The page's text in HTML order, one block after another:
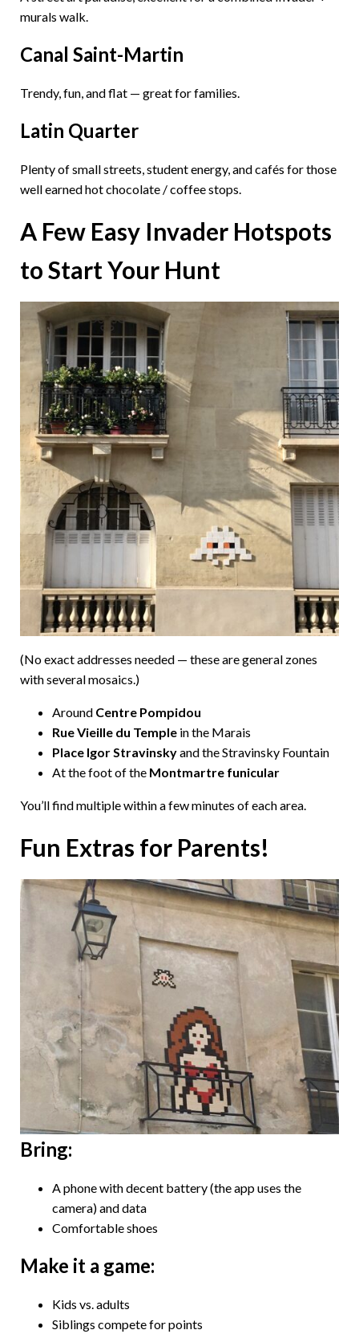
murals walk.
Canal Saint-Martin
Trendy, fun, and flat — great for families.
Latin Quarter
Plenty of small streets, student energy, and cafés for those
well earned hot chocolate / coffee stops.
A Few Easy Invader Hotspots
to Start Your Hunt
(No exact addresses needed — these are general zones
with several mosaics.)
Around Centre Pompidou
Rue Vieille du Temple in the Marais
Place Igor Stravinskyand the Stravinsky Fountain
At the foot of the Montmartre funicular
You’ll find multiple within a few minutes of each area.
Fun Extras for Parents!
Bring:
A phone with decent battery (the app uses the
camera) and data
Comfortable shoes
Make it a game:
Kids vs. adults
Siblings compete for points